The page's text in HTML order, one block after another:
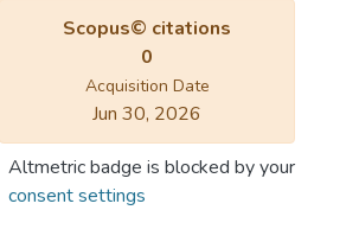
Scopus© citations
0
Acquisition Date
Jun 30, 2026
Altmetric badge is blocked by your
consent settings